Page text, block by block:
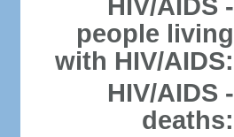
HIV/AIDS -
people living
with HIV/AIDS:
HIV/AIDS -
deaths: